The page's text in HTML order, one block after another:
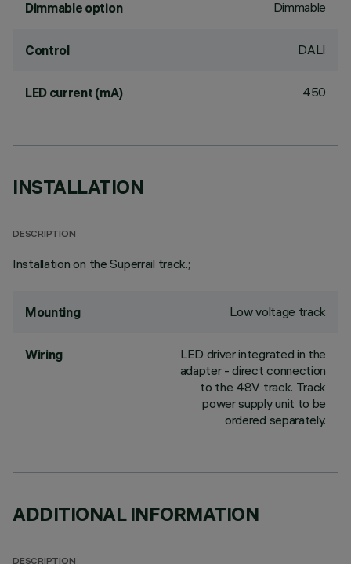
Dimmable option Dimmable
Control DALI
LED current (mA) 450
INSTALLATION
DESCRIPTION
Installation on the Superrail track.;
Mounting Low voltage track
Wiring
LED driver integrated in the
adapter - direct connection
to the 48V track. Track
power supply unit to be
ordered separately.
ADDITIONAL INFORMATION